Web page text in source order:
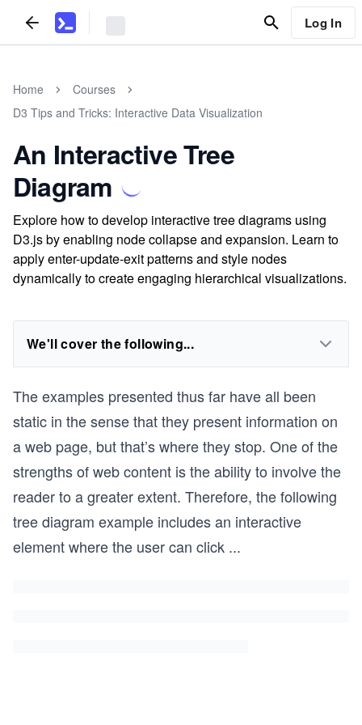
Log In
Home
Courses
D3 Tips and Tricks: Interactive Data Visualization
An Interactive Tree
Diagram
Explore how to develop interactive tree diagrams using
D3.js by enabling node collapse and expansion. Learn to
apply enter-update-exit patterns and style nodes
dynamically to create engaging hierarchical visualizations.
We'll cover the following...
The examples presented thus far have all been
static in the sense that they present information on
a web page, but that’s where they stop. One of the
strengths of web content is the ability to involve the
reader to a greater extent. Therefore, the following
tree diagram example includes an interactive
element where the user can click ...